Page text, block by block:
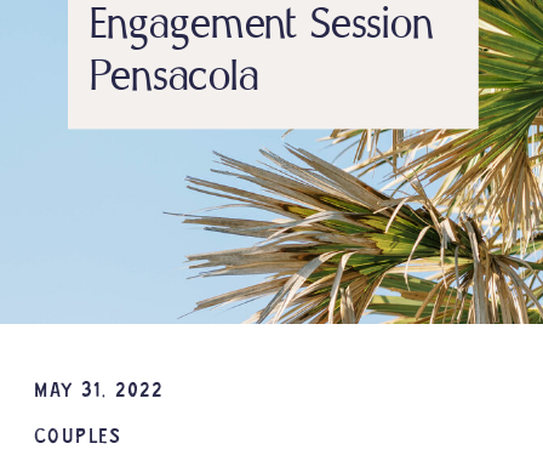
Engagement Session
Pensacola
COUPLES
MAY 31, 2022